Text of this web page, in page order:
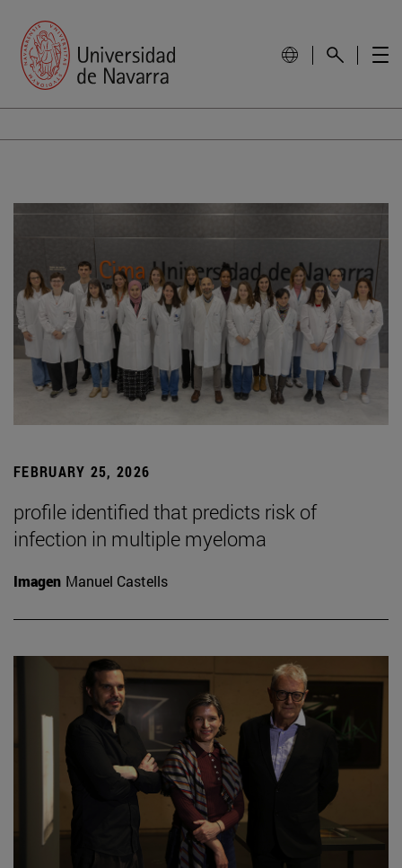
FEBRUARY 25, 2026
profile identified that predicts risk of
infection in multiple myeloma
Imagen Manuel Castells